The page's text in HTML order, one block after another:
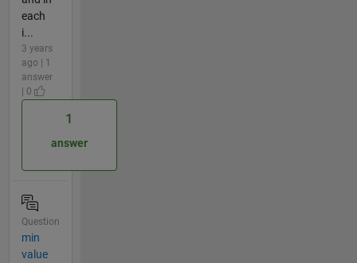
each
i...
3 years
ago | 1
answer
| 0
1
answer
Question
min
value